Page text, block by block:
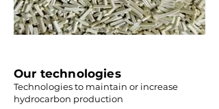
Our technologies
Technologies to maintain or increase
hydrocarbon production